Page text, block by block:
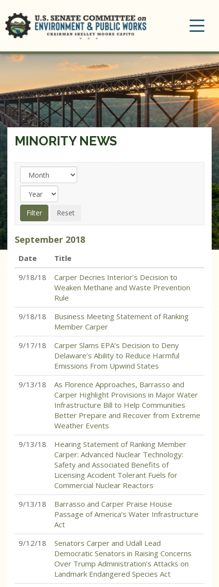
MINORITY NEWS
September 2018
Date
Title
9/18/18
Carper Decries Interior’s Decision to
Weaken Methane and Waste Prevention
Rule
9/18/18
Business Meeting Statement of Ranking
Member Carper
9/17/18
Carper Slams EPA’s Decision to Deny
Delaware’s Ability to Reduce Harmful
Emissions From Upwind States
9/13/18
As Florence Approaches, Barrasso and
Carper Highlight Provisions in Major Water
Infrastructure Bill to Help Communities
Better Prepare and Recover from Extreme
Weather Events
9/13/18
Hearing Statement of Ranking Member
Carper: Advanced Nuclear Technology:
Safety and Associated Benefits of
Licensing Accident Tolerant Fuels for
Commercial Nuclear Reactors
9/13/18
Barrasso and Carper Praise House
Passage of America’s Water Infrastructure
Act
9/12/18
Senators Carper and Udall Lead
Democratic Senators in Raising Concerns
Over Trump Administration’s Attacks on
Landmark Endangered Species Act